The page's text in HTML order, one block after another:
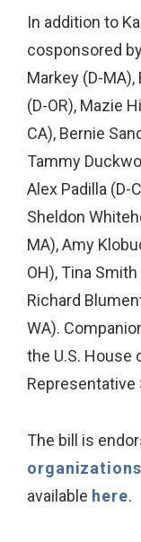
In addition to
cosponsored
Markey (D-
(D-OR), Mazie
CA), Bernie
Tammy
Alex Padilla (D-
Sheldon
MA), Amy
OH), Tina
Richard
WA).
the U.S. House
Representative
The bill is
organizations
available here.